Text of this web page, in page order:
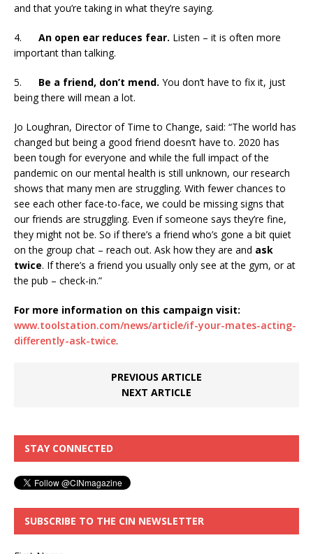
and that you’re taking in what they’re saying.
4. An open ear reduces fear. Listen – it is often more
important than talking.
5. Be a friend, don’t mend. You don’t have to fix it, just
being there will mean a lot.
Jo Loughran, Director of Time to Change, said: “The world has
changed but being a good friend doesn’t have to. 2020 has
been tough for everyone and while the full impact of the
pandemic on our mental health is still unknown, our research
shows that many men are struggling. With fewer chances to
see each other face-to-face, we could be missing signs that
our friends are struggling. Even if someone says they’re fine,
they might not be. So if there’s a friend who’s gone a bit quiet
on the group chat – reach out. Ask how they are and ask
twice. If there’s a friend you usually only see at the gym, or at
the pub – check-in.”
For more information on this campaign visit:
www.toolstation.com/news/article/if-your-mates-acting-
differently-ask-twice.
PREVIOUS ARTICLE
NEXT ARTICLE
STAY CONNECTED
SUBSCRIBE TO THE CIN NEWSLETTER